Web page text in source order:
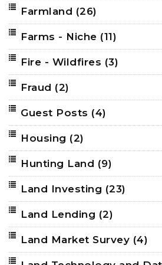
Farmland (26)
Farms - Niche (11)
Fire - Wildfires (3)
Fraud (2)
Guest Posts (4)
Housing (2)
Hunting Land (9)
Land Investing (23)
Land Lending (2)
Land Market Survey (4)